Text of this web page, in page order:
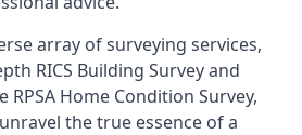
array of surveying services,
RICS Building Survey and
Home Condition Survey,
the true essence of a